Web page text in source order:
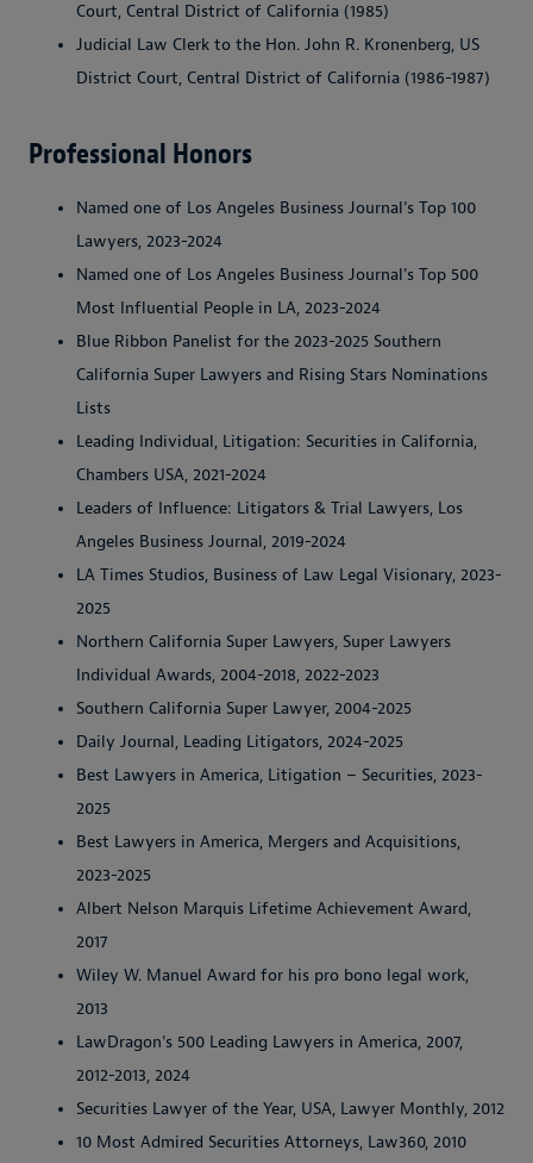
Court, Central District of California (1985)
Judicial Law Clerk to the Hon. John R. Kronenberg, US
District Court, Central District of California (1986-1987)
Professional Honors
Named one of Los Angeles Business Journal's Top 100
Lawyers, 2023-2024
Named one of Los Angeles Business Journal's Top 500
Most Influential People in LA, 2023-2024
Blue Ribbon Panelist for the 2023-2025 Southern
California Super Lawyers and Rising Stars Nominations
Lists
Leading Individual, Litigation: Securities in California,
Chambers USA, 2021-2024
Leaders of Influence: Litigators & Trial Lawyers, Los
Angeles Business Journal, 2019-2024
LA Times Studios, Business of Law Legal Visionary, 2023-
2025
Northern California Super Lawyers, Super Lawyers
Individual Awards, 2004-2018, 2022-2023
Southern California Super Lawyer, 2004-2025
Daily Journal, Leading Litigators, 2024-2025
Best Lawyers in America, Litigation – Securities, 2023-
2025
Best Lawyers in America, Mergers and Acquisitions,
2023-2025
Albert Nelson Marquis Lifetime Achievement Award,
2017
Wiley W. Manuel Award for his pro bono legal work,
2013
LawDragon's 500 Leading Lawyers in America, 2007,
2012-2013, 2024
Securities Lawyer of the Year, USA, Lawyer Monthly, 2012
10 Most Admired Securities Attorneys, Law360, 2010